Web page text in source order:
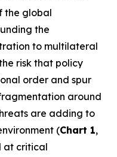
the global
the
to multilateral
risk that policy
order and spur
around
are adding to
(Chart 1,
at critical